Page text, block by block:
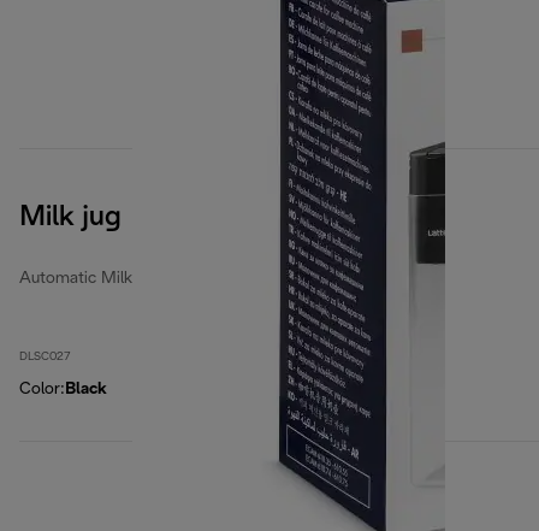
Milk jug
Automatic Milk Jugs
DLSC027
Color: Black